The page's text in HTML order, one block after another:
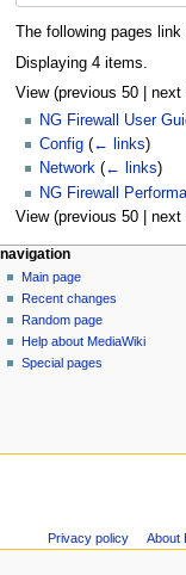
The following pages link
Displaying 4 items.
View (previous 50| next
NG Firewall User
Config (← links)
Network (← links)
NG Firewall
View (previous 50| next
N
a
v
g
e
page actions
page
discussion
read
personal tools
log
in
navigation
Main page
Recent changes
Random page
Help about MediaWiki
Special pages
Privacy policy About